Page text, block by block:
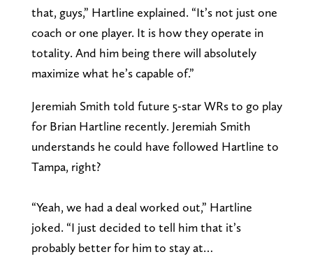
that, guys,” Hartline explained. “It’s not just one
coach or one player. It is how they operate in
totality. And him being there will absolutely
maximize what he’s capable of.”
Jeremiah Smith told future 5-star WRs to go play
for Brian Hartline recently. Jeremiah Smith
understands he could have followed Hartline to
Tampa, right?
“Yeah, we had a deal worked out,” Hartline
joked. “I just decided to tell him that it’s
probably better for him to stay at…